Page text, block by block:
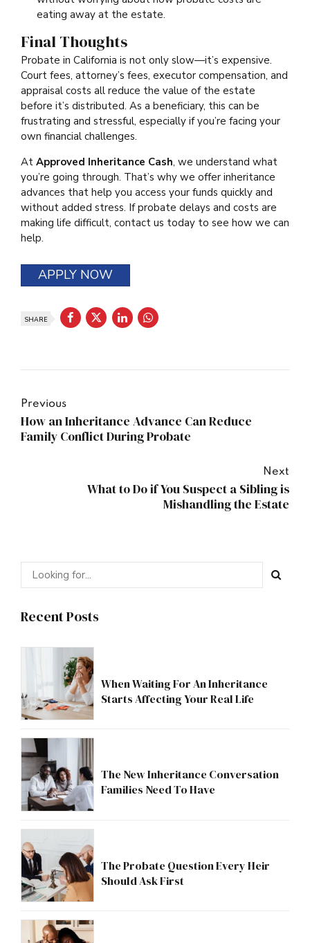
eating away at the estate.
Final Thoughts
Probate in California is not only slow—it’s expensive.
Court fees, attorney’s fees, executor compensation, and
appraisal costs all reduce the value of the estate
before it’s distributed. As a beneficiary, this can be
frustrating and stressful, especially if you’re facing your
own financial challenges.
At Approved Inheritance Cash, we understand what
you’re going through. That’s why we offer inheritance
advances that help you access your funds quickly and
without added stress. If probate delays and costs are
making life difficult, contact us today to see how we can
help.
APPLY NOW
SHARE
Previous
How an Inheritance Advance Can Reduce
Family Conflict During Probate
Next
What to Do if You Suspect a Sibling is
Mishandling the Estate
Recent Posts
When Waiting For An Inheritance
Starts Affecting Your Real Life
The New Inheritance Conversation
Families Need To Have
The Probate Question Every Heir
Should Ask First